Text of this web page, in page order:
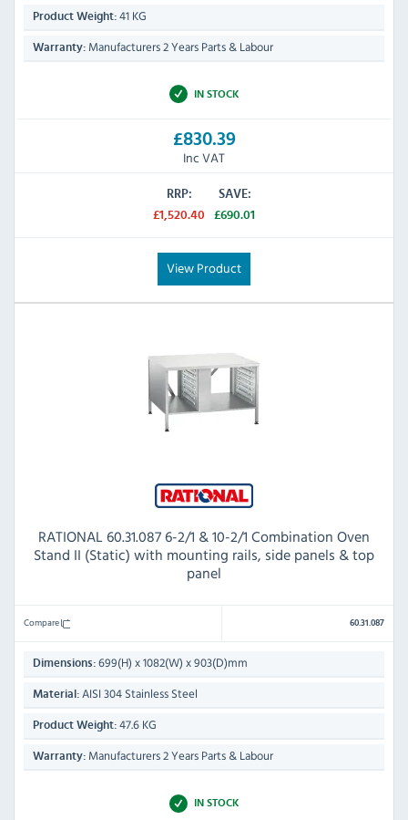
Product Weight: 41 KG
Warranty: Manufacturers 2 Years Parts & Labour
IN STOCK
£830.39
Inc VAT
RRP:
£1,520.40
SAVE:
£690.01
View Product
RATIONAL 60.31.087 6-2/1 & 10-2/1 Combination Oven
Stand II (Static) with mounting rails, side panels & top
panel
Compare 60.31.087
Dimensions: 699(H) x 1082(W) x 903(D)mm
Material: AISI 304 Stainless Steel
Product Weight: 47.6 KG
Warranty: Manufacturers 2 Years Parts & Labour
IN STOCK